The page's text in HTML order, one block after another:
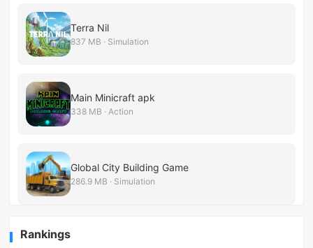
Terra Nil
837 MB · Simulation
Main Minicraft apk
338 MB · Action
Global City Building Game
286.9 MB · Simulation
Rankings